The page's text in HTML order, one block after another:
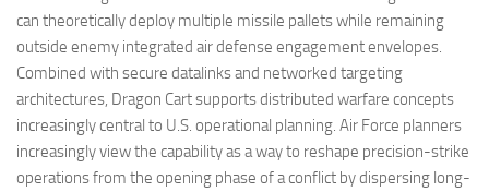
can theoretically deploy multiple missile pallets while remaining
outside enemy integrated air defense engagement envelopes.
Combined with secure datalinks and networked targeting
architectures, Dragon Cart supports distributed warfare concepts
increasingly central to U.S. operational planning. Air Force planners
increasingly view the capability as a way to reshape precision-strike
operations from the opening phase of a conflict by dispersing long-